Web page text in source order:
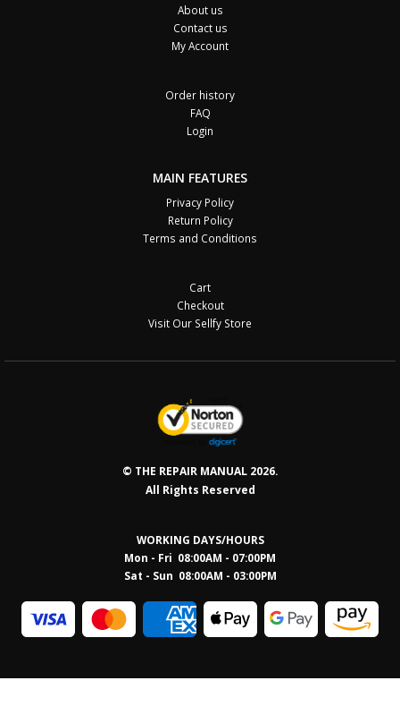
About us
Contact us
My Account
Order history
FAQ
Login
MAIN FEATURES
Privacy Policy
Return Policy
Terms and Conditions
Cart
Checkout
Visit Our Sellfy Store
© THE REPAIR MANUAL 2026.
All Rights Reserved
WORKING DAYS/HOURS
Mon - Fri 08:00AM - 07:00PM
Sat - Sun 08:00AM - 03:00PM